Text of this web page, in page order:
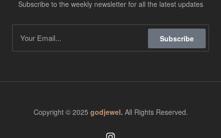
Subscribe to the weekly newsletter for all the latest updates
Subscribe
Copyright © 2025 godjewel. All Rights Reserved.